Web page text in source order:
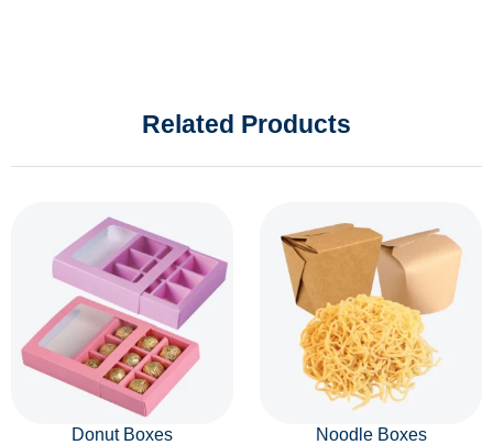
Related Products
Donut Boxes Noodle Boxes